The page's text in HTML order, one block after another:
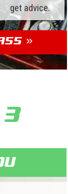
get advice.
»